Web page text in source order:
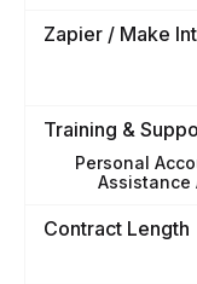
Zapier / Make
Personal
Assistance
Training &
Contract Length